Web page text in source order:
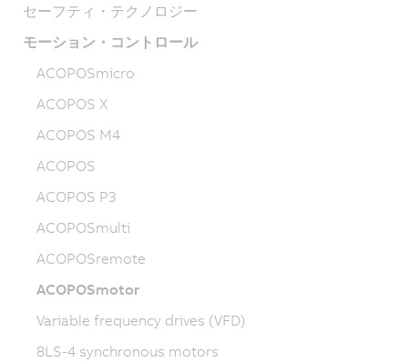
セーフティ・テクノロジー
モーション・コントロール
ACOPOSmicro
ACOPOS X
ACOPOS M4
ACOPOS
ACOPOS P3
ACOPOSmulti
ACOPOSremote
ACOPOSmotor
Variable frequency drives (VFD)
8LS-4 synchronous motors